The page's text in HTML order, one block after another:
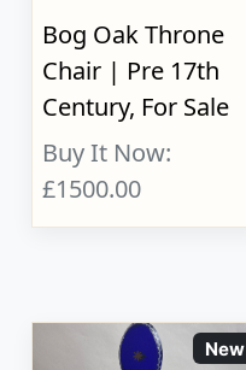
Bog Oak Throne
Chair | Pre 17th
Century, For Sale
Buy It Now:
£1500.00
New